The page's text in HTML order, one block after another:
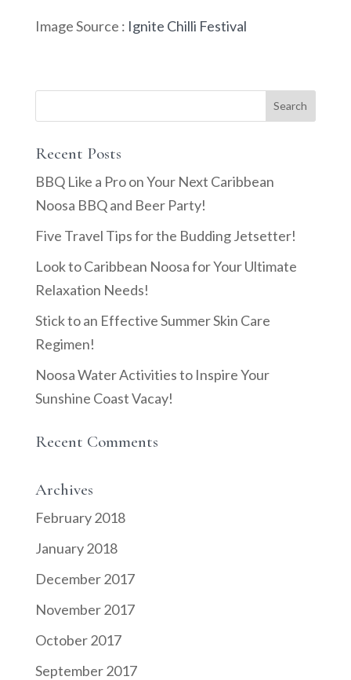
Image Source : Ignite Chilli Festival
Recent Posts
BBQ Like a Pro on Your Next Caribbean
Noosa BBQ and Beer Party!
Five Travel Tips for the Budding Jetsetter!
Look to Caribbean Noosa for Your Ultimate
Relaxation Needs!
Stick to an Effective Summer Skin Care
Regimen!
Noosa Water Activities to Inspire Your
Sunshine Coast Vacay!
Recent Comments
Archives
February 2018
January 2018
December 2017
November 2017
October 2017
September 2017